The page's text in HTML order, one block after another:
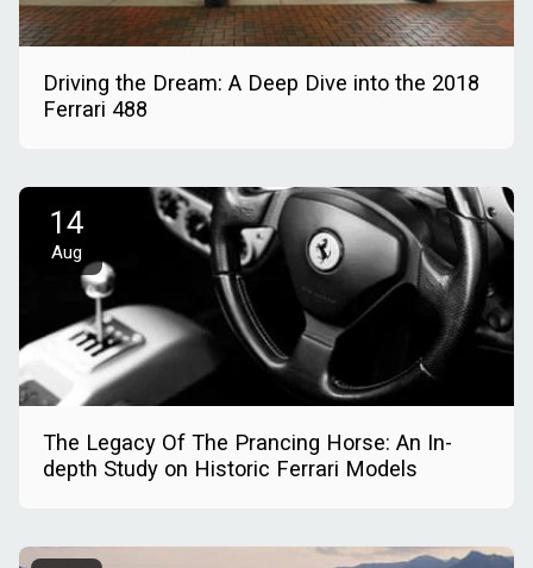
Driving the Dream: A Deep Dive into the 2018
Ferrari 488
14
Aug
The Legacy Of The Prancing Horse: An In-
depth Study on Historic Ferrari Models